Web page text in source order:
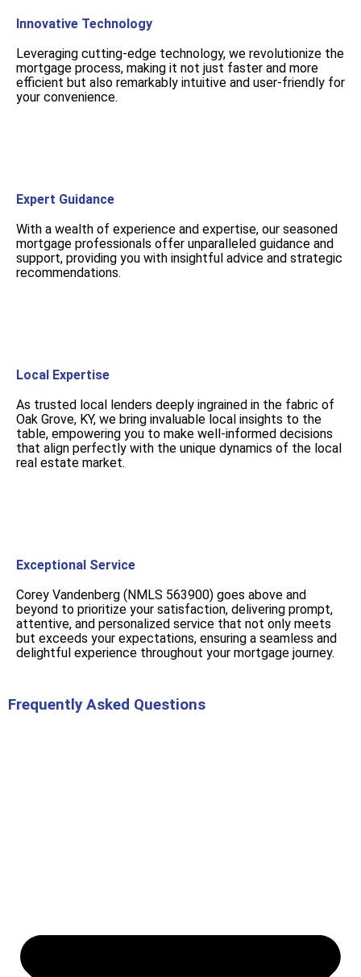
Innovative Technology
Leveraging cutting-edge technology, we revolutionize the
mortgage process, making it not just faster and more
efficient but also remarkably intuitive and user-friendly for
your convenience.
Expert Guidance
With a wealth of experience and expertise, our seasoned
mortgage professionals offer unparalleled guidance and
support, providing you with insightful advice and strategic
recommendations.
Local Expertise
As trusted local lenders deeply ingrained in the fabric of
Oak Grove, KY, we bring invaluable local insights to the
table, empowering you to make well-informed decisions
that align perfectly with the unique dynamics of the local
real estate market.
Exceptional Service
Corey Vandenberg (NMLS 563900) goes above and
beyond to prioritize your satisfaction, delivering prompt,
attentive, and personalized service that not only meets
but exceeds your expectations, ensuring a seamless and
delightful experience throughout your mortgage journey.
Frequently Asked Questions